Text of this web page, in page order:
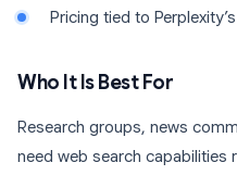
Pricing tied to
Who It Is Best For
Research groups, news
need web search capabilities